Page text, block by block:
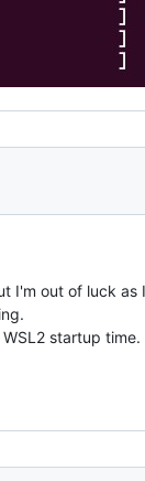
I'm out of luck
startup time.